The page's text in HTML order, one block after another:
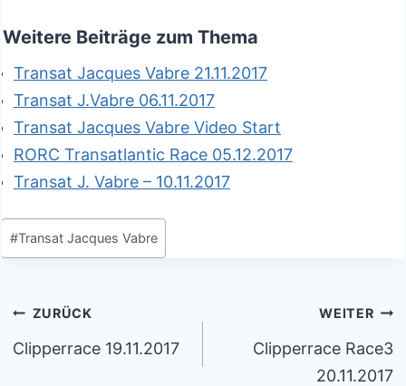
Weitere Beiträge zum Thema
Transat Jacques Vabre 21.11.2017
Transat J.Vabre 06.11.2017
Transat Jacques Vabre Video Start
RORC Transatlantic Race 05.12.2017
Transat J. Vabre – 10.11.2017
Schlagworte:
#Transat Jacques Vabre
Beitragsnavigation
ZURÜCK
Clipperrace 19.11.2017
WEITER
Clipperrace Race3
20.11.2017